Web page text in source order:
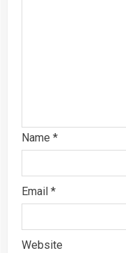
Name *
Email *
Website